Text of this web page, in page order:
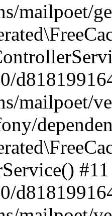
mailpoet/
mailpoet/
#11